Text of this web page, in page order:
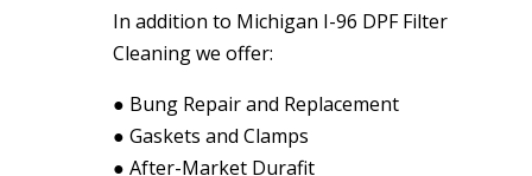
In addition to Michigan I-96 DPF Filter
Cleaning we offer:
● Bung Repair and Replacement
● Gaskets and Clamps
● After-Market Durafit